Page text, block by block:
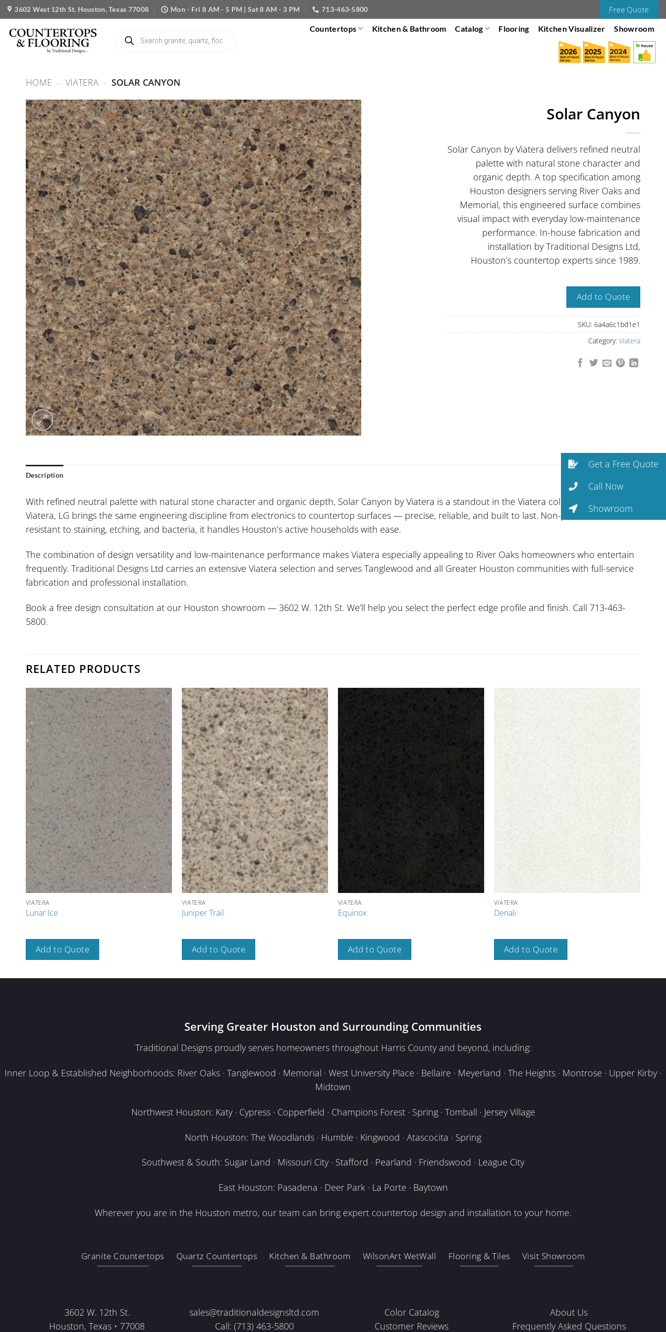
Skip
to
content
3602 West 12th St. Houston, Texas 77008 Mon - Fri 8 AM - 5 PM | Sat 8 AM - 3 PM 713-463-5800 Free Quote
search
Countertops Kitchen & Bathroom Catalog Flooring Kitchen Visualizer Showroom
HOME - VIATERA - SOLAR CANYON
Solar Canyon
Solar Canyon by Viatera delivers refined neutral
palette with natural stone character and
organic depth. A top specification among
Houston designers serving River Oaks and
Memorial, this engineered surface combines
visual impact with everyday low-maintenance
performance. In-house fabrication and
installation by Traditional Designs Ltd,
Houston’s countertop experts since 1989.
Add to Quote
SKU: 6a4a6c1bd1e1
Category: Viatera
Description
With refined neutral palette with natural stone character and organic depth, Solar Canyon by Viatera is a standout in the Viatera collection. With
Viatera, LG brings the same engineering discipline from electronics to countertop surfaces — precise, reliable, and built to last. Non-porous and
resistant to staining, etching, and bacteria, it handles Houston’s active households with ease.
The combination of design versatility and low-maintenance performance makes Viatera especially appealing to River Oaks homeowners who entertain
frequently. Traditional Designs Ltd carries an extensive Viatera selection and serves Tanglewood and all Greater Houston communities with full-service
fabrication and professional installation.
Book a free design consultation at our Houston showroom — 3602 W. 12th St. We’ll help you select the perfect edge profile and finish. Call 713-463-
5800.
RELATED PRODUCTS
VIATERA
Lunar Ice
Add to Quote
VIATERA
Juniper Trail
Add to Quote
VIATERA
Equinox
Add to Quote
VIATERA
Denali
Add to Quote
Serving Greater Houston and Surrounding Communities
Traditional Designs proudly serves homeowners throughout Harris County and beyond, including:
Inner Loop & Established Neighborhoods: River Oaks · Tanglewood · Memorial · West University Place · Bellaire · Meyerland · The Heights · Montrose · Upper Kirby ·
Midtown
Northwest Houston: Katy · Cypress · Copperfield · Champions Forest · Spring · Tomball · Jersey Village
North Houston: The Woodlands · Humble · Kingwood · Atascocita · Spring
Southwest & South: Sugar Land · Missouri City · Stafford · Pearland · Friendswood · League City
East Houston: Pasadena · Deer Park · La Porte · Baytown
Wherever you are in the Houston metro, our team can bring expert countertop design and installation to your home.
Granite Countertops Quartz Countertops Kitchen & Bathroom WilsonArt WetWall Flooring & Tiles Visit Showroom
3602 W. 12th St.
Houston, Texas • 77008
sales@traditionaldesignsltd.com
Call: (713) 463-5800
Color Catalog
Customer Reviews
About Us
Frequently Asked Questions
Get a Free Quote
Call Now
Showroom